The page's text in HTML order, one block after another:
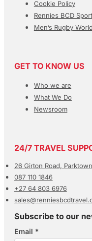
Cookie Policy
Rennies BCD
Men’s Rugby
GET TO KNOW US
Who we are
What We Do
Newsroom
24/7 TRAVEL
26 Girton Road,
087 110 1846
+27 64 803 6976
Subscribe to our
Section
Email *